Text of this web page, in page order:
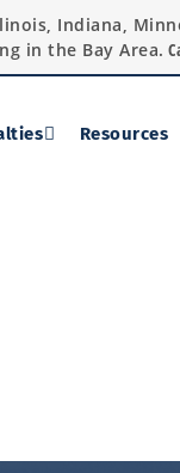
Indiana,
in the Bay Area.
Resources